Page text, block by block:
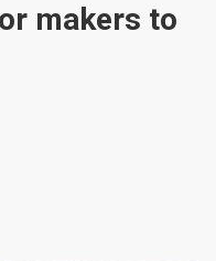
makers to